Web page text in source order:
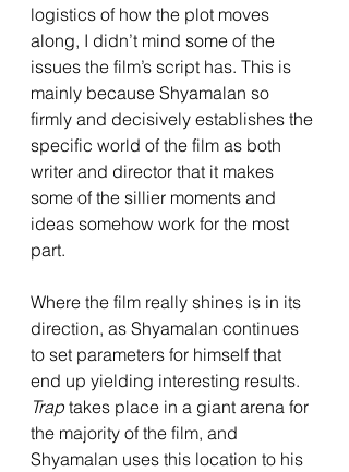
logistics of how the plot moves
along, I didn’t mind some of the
issues the film’s script has. This is
mainly because Shyamalan so
firmly and decisively establishes the
specific world of the film as both
writer and director that it makes
some of the sillier moments and
ideas somehow work for the most
part.
Where the film really shines is in its
direction, as Shyamalan continues
to set parameters for himself that
end up yielding interesting results.
Trap takes place in a giant arena for
the majority of the film, and
Shyamalan uses this location to his